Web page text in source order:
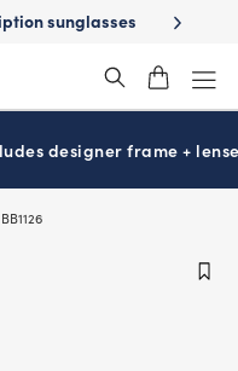
sunglassesSchool-ready
designer frame +
BB1126